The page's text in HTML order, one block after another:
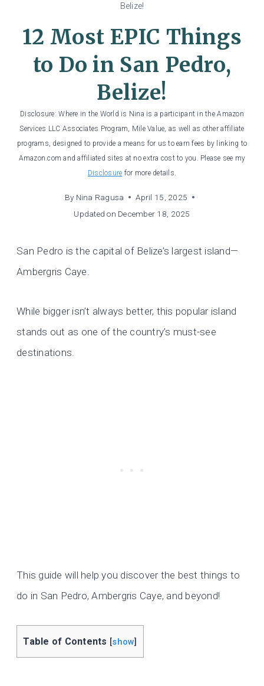
Belize!
12 Most EPIC Things
to Do in San Pedro,
Belize!
Disclosure: Where in the World is Nina is a participant in the Amazon
Services LLC Associates Program, Mile Value, as well as other affiliate
programs, designed to provide a means for us to earn fees by linking to
Amazon.com and affiliated sites at no extra cost to you. Please see my
Disclosure for more details.
By Nina Ragusa
April 15, 2025
Updated on December 18, 2025
San Pedro is the capital of Belize’s largest island—
Ambergris Caye.
While bigger isn’t always better, this popular island
stands out as one of the country’s must-see
destinations.
This guide will help you discover the best things to
do in San Pedro, Ambergris Caye, and beyond!
Table of Contents [show]